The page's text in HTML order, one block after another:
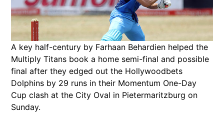
A key half-century by Farhaan Behardien helped the
Multiply Titans book a home semi-final and possible
final after they edged out the Hollywoodbets
Dolphins by 29 runs in their Momentum One-Day
Cup clash at the City Oval in Pietermaritzburg on
Sunday.